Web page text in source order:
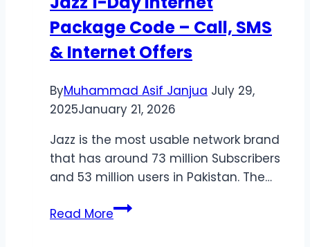
Package Code – Call, SMS
& Internet Offers
ByMuhammad Asif Janjua July 29,
2025January 21, 2026
Jazz is the most usable network brand
that has around 73 million Subscribers
and 53 million users in Pakistan. The…
Read MoreJazz